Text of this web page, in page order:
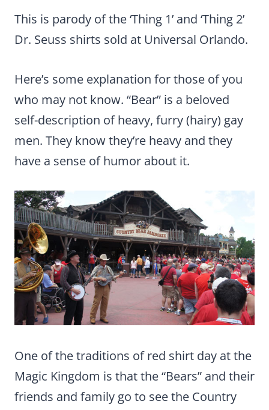
This is parody of the ‘Thing 1’ and ‘Thing 2’
Dr. Seuss shirts sold at Universal Orlando.
Here’s some explanation for those of you
who may not know. “Bear” is a beloved
self-description of heavy, furry (hairy) gay
men. They know they’re heavy and they
have a sense of humor about it.
One of the traditions of red shirt day at the
Magic Kingdom is that the “Bears” and their
friends and family go to see the Country